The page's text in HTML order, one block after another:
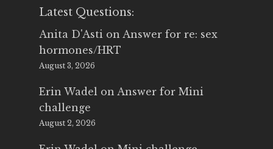
Latest Questions:
Anita D'Asti on Answer for re: sex
hormones/HRT
August 3, 2026
Erin Wadel on Answer for Mini
challenge
August 2, 2026